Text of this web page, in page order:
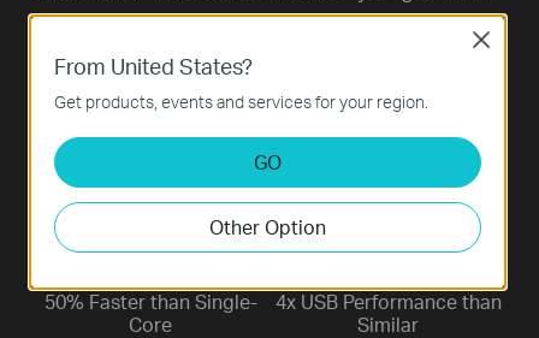
demand. While the main processor enhances
router, the co-processor helps maintain full-
speed performance through multiple
simultaneous tasks. 4K streaming, on-line
gaming, and browsing all at the same time.
50% Faster than Single-
Core
4x USB Performance than
Similar
From United States?
Get products, events and services for your region.
GO
Other Option
Close